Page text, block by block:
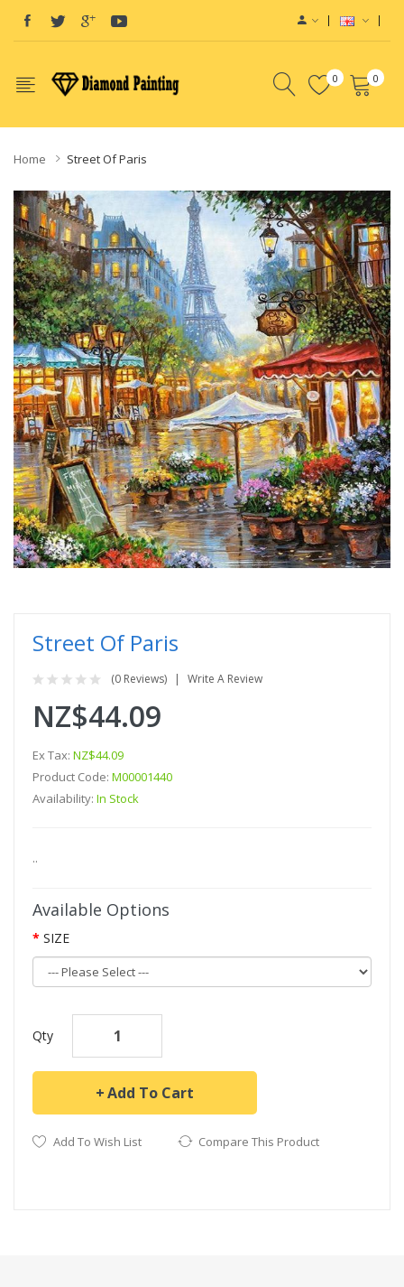
0 0
Home Street Of Paris
Street Of Paris
(0 Reviews) Write A Review
NZ$44.09
Ex Tax: NZ$44.09
Product Code: M00001440
Availability: In Stock
..
Available Options
SIZE
Qty
Add To Cart
Add To Wish List Compare This Product